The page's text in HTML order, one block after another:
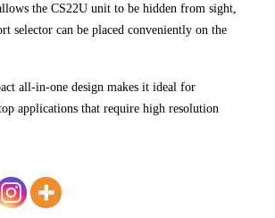
the CS22U unit to be hidden from sight,
selector can be placed conveniently on the
all-in-one design makes it ideal for
applications that require high resolution